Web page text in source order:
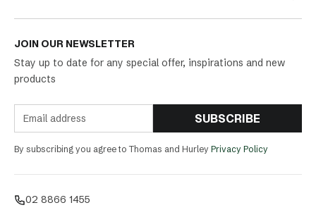
JOIN OUR NEWSLETTER
Stay up to date for any special offer, inspirations and new
products
SUBSCRIBE
By subscribing you agree to Thomas and Hurley Privacy Policy
02 8866 1455